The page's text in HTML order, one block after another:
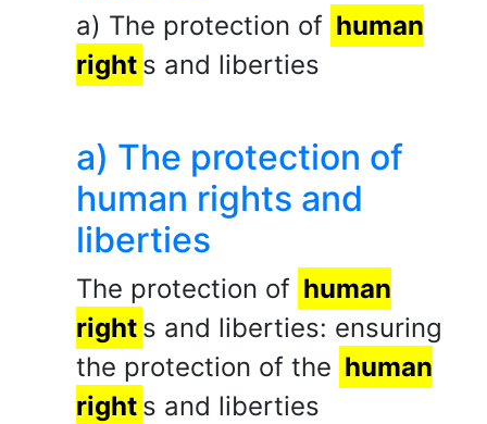
a) The protection of human
right s and liberties
a) The protection of
human rights and
liberties
The protection of human
right s and liberties: ensuring
the protection of the human
right s and liberties